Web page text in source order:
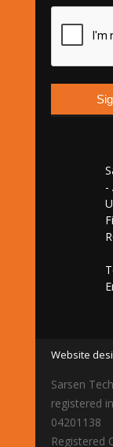
-
Website
Sarsen
registered
04201138
Registered